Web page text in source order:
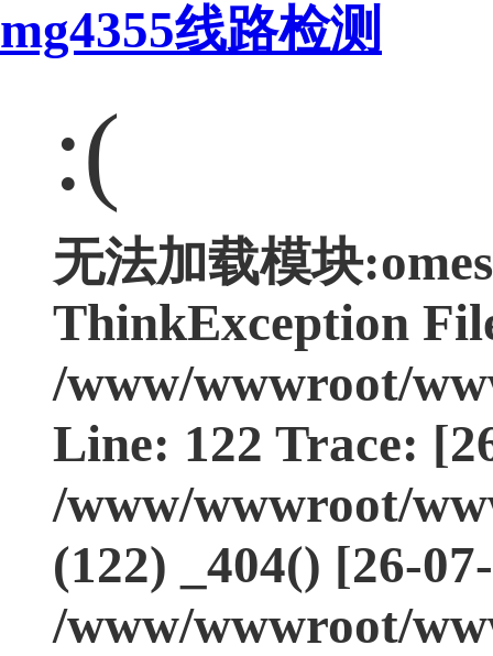
mg4355线路检测
:(
无法加载模块
ThinkException
/www/wwwroot/
Line: 122 Trace:
/www/wwwroot/
(122) _404() [26-
/www/wwwroot/